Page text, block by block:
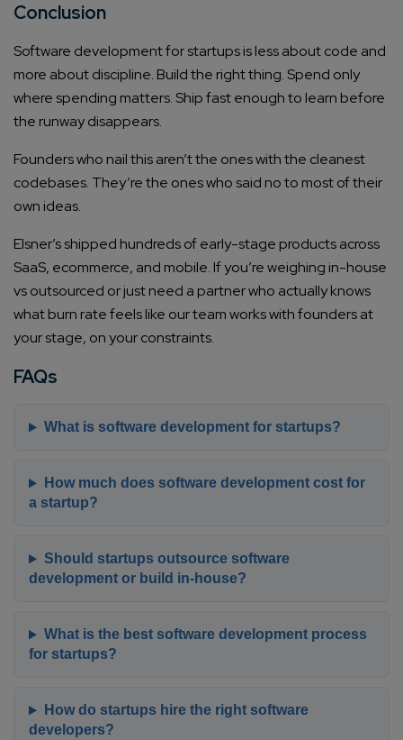
Conclusion
Software development for startups is less about code and
more about discipline. Build the right thing. Spend only
where spending matters. Ship fast enough to learn before
the runway disappears.
Founders who nail this aren’t the ones with the cleanest
codebases. They’re the ones who said no to most of their
own ideas.
Elsner’s shipped hundreds of early-stage products across
SaaS, ecommerce, and mobile. If you’re weighing in-house
vs outsourced or just need a partner who actually knows
what burn rate feels like our team works with founders at
your stage, on your constraints.
FAQs
What is software development for startups?
How much does software development cost for
a startup?
Should startups outsource software
development or build in-house?
What is the best software development process
for startups?
How do startups hire the right software
developers?